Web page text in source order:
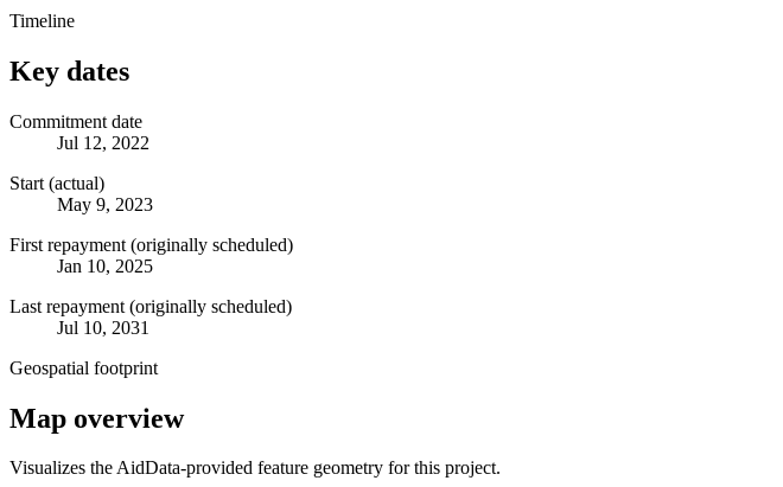
Timeline
Key dates
Commitment date
Jul 12, 2022
Start (actual)
May 9, 2023
First repayment (originally scheduled)
Jan 10, 2025
Last repayment (originally scheduled)
Jul 10, 2031
Geospatial footprint
Map overview
Visualizes the AidData-provided feature geometry for this project.